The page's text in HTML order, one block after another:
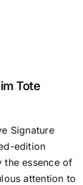
Tote
Signature
edition
the essence of
attention to